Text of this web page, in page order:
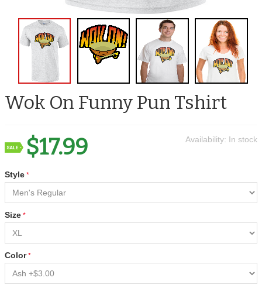
Wok On Funny Pun Tshirt
Availability: In stock
$17.99
Style
Size
Color